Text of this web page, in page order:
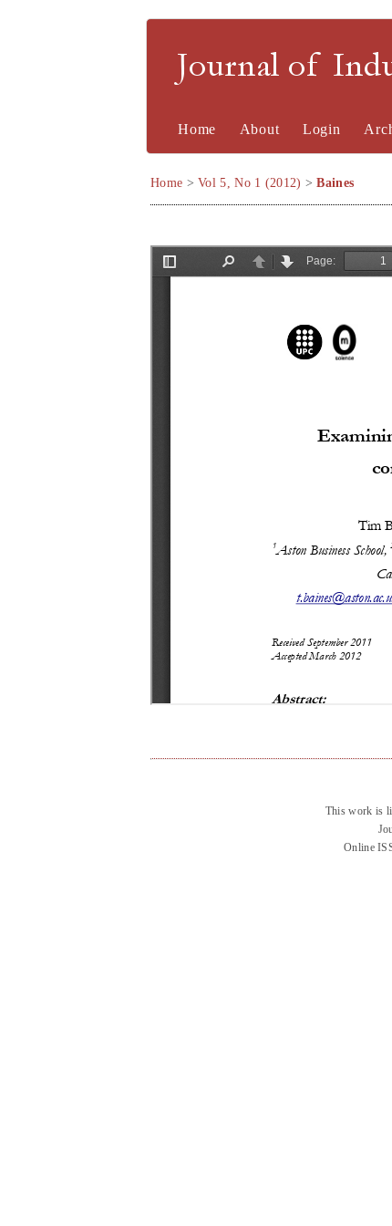
Journal of
Home About Login
Home >Vol 5, No 1 (2012) >Baines
This work is
Online